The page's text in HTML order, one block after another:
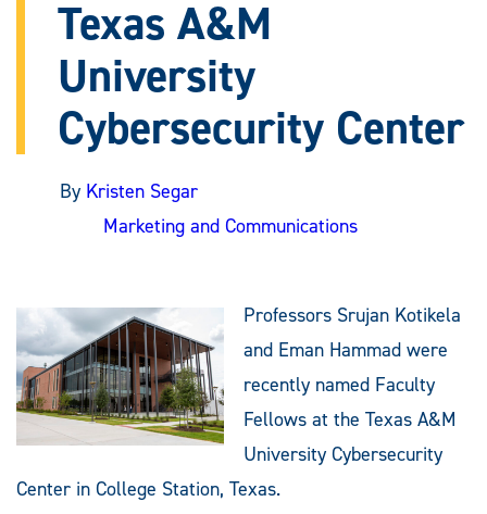
Texas A&M
University
Cybersecurity Center
By Kristen Segar
Marketing and Communications
Professors Srujan Kotikela
and Eman Hammad were
recently named Faculty
Fellows at the Texas A&M
University Cybersecurity
Center in College Station, Texas.